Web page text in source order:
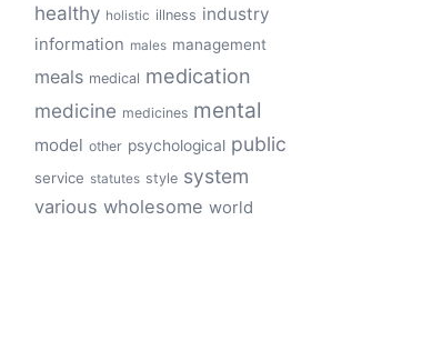
healthy holistic illness industry
information males management
meals medical medication
medicine medicines mental
model other psychological public
service statutes style system
various wholesome world